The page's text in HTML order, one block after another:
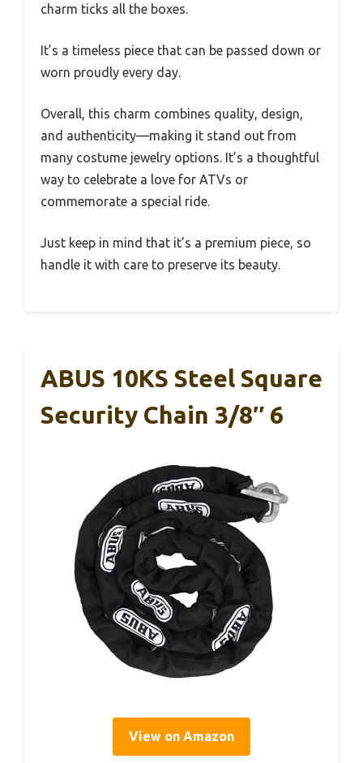
charm ticks all the boxes.
It’s a timeless piece that can be passed down or
worn proudly every day.
Overall, this charm combines quality, design,
and authenticity—making it stand out from
many costume jewelry options. It’s a thoughtful
way to celebrate a love for ATVs or
commemorate a special ride.
Just keep in mind that it’s a premium piece, so
handle it with care to preserve its beauty.
ABUS 10KS Steel Square
Security Chain 3/8″ 6
View on Amazon